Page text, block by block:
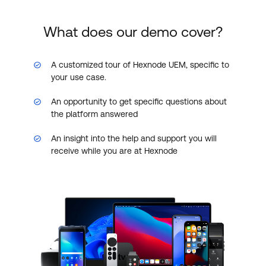
What does our demo cover?
A customized tour of Hexnode UEM, specific to
your use case.
An opportunity to get specific questions about
the platform answered
An insight into the help and support you will
receive while you are at Hexnode